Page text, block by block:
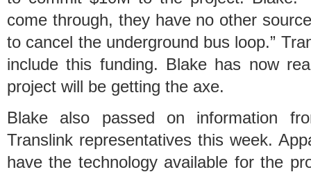
come through, they have no other
to cancel the underground bus loop.”
include this funding. Blake has now
project will be getting the axe.
Blake also passed on information
Translink representatives this week.
have the technology available for the